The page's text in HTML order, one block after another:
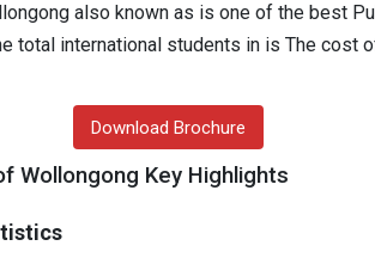
also known as is one of the best
total international students in is The cost
Download Brochure
Wollongong Key Highlights